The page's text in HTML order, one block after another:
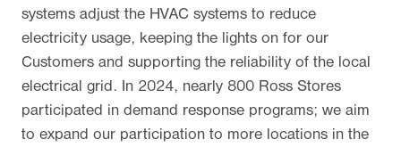
systems adjust the HVAC systems to reduce
electricity usage, keeping the lights on for our
Customers and supporting the reliability of the local
electrical grid. In 2024, nearly 800 Ross Stores
participated in demand response programs; we aim
to expand our participation to more locations in the